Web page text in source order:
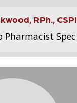
RPh., CSPI
Pharmacist Spec